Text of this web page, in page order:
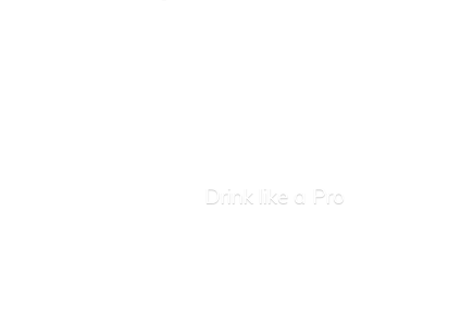
Drink like a Pro